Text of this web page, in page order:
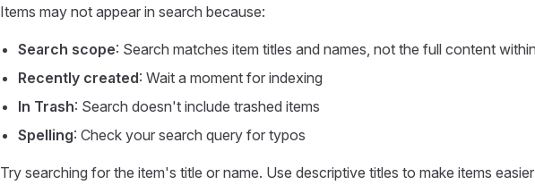
Items may not appear in search because:
Search scope: Search matches item titles and names, not the full content
Recently created: Wait a moment for indexing
In Trash: Search doesn't include trashed items
Spelling: Check your search query for typos
Try searching for the item's title or name. Use descriptive titles to make items